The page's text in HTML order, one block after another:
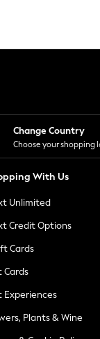
Change Country
Choose your shopping
With Us
Unlimited
Credit Options
Cards
Cards
Experiences
Plants & Wine